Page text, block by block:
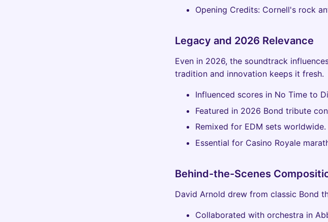
Opening Credits: Cornell's rock
Legacy and 2026 Relevance
Even in 2026, the soundtrack
tradition and innovation keeps it fresh.
Influenced scores in No Time to
Featured in 2026 Bond tribute
Remixed for EDM sets worldwide.
Essential for Casino Royale
Behind-the-Scenes
David Arnold drew from classic Bond
Collaborated with orchestra in